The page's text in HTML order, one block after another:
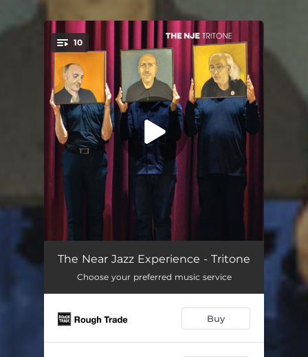
You're all set!
10
Astro Disco 03:36
Tuba Cop 02:20
04:25
The Near Jazz Experience - Tritone
Choose your preferred music service
Buy